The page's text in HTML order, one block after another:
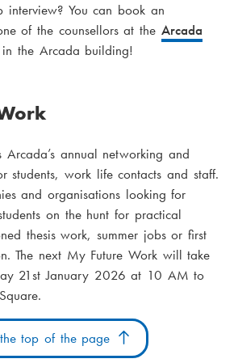
You can book an
of the counsellors at the Arcada
in the Arcada building!
annual networking and
students, work life contacts and staff.
and organisations looking for
on the hunt for practical
thesis work, summer jobs or first
The next My Future Work will take
21st January 2026 at 10 AM to
top of the page